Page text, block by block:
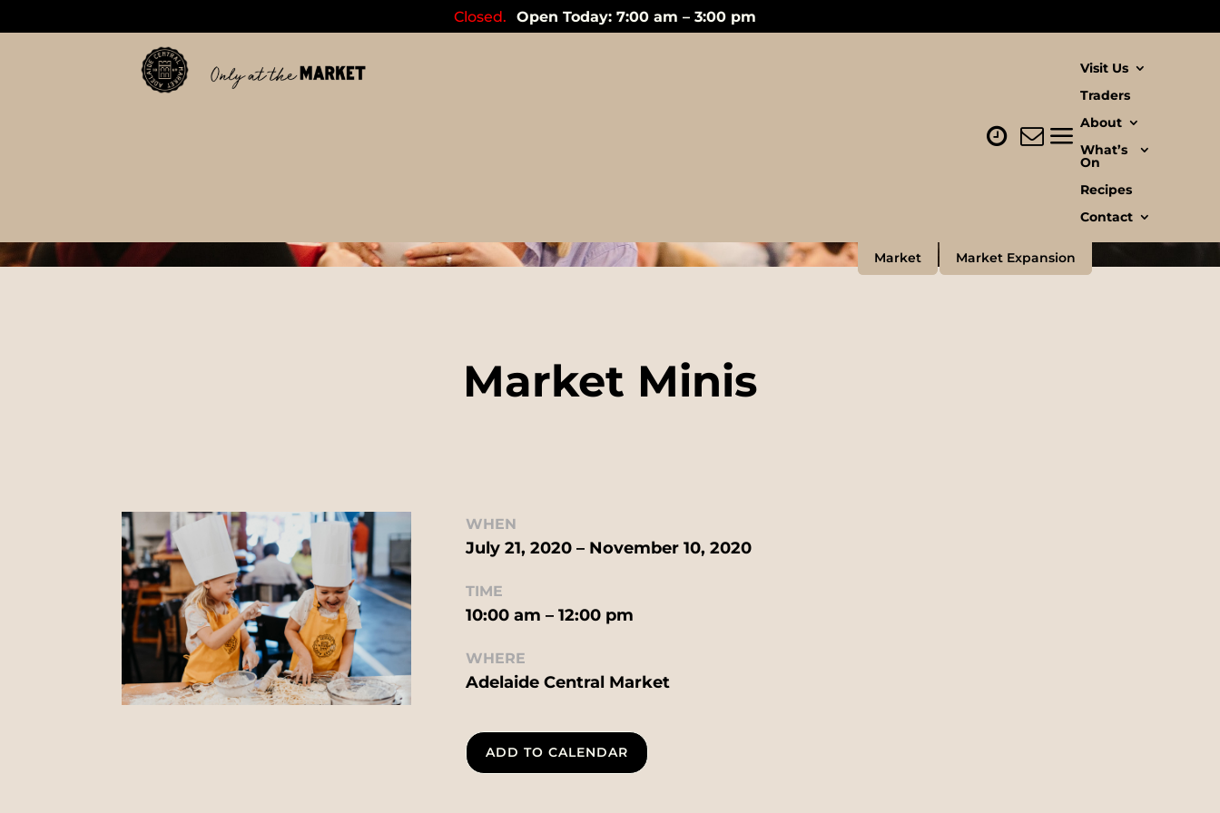
Closed. Open Today: 7:00 am – 3:00 pm
Visit Us
Traders
About
What’s
On
Recipes
Contact
Market Market Expansion
Events
Market Minis
WHEN
July 21, 2020 – November 10, 2020
TIME
10:00 am – 12:00 pm
WHERE
Adelaide Central Market
ADD TO CALENDAR